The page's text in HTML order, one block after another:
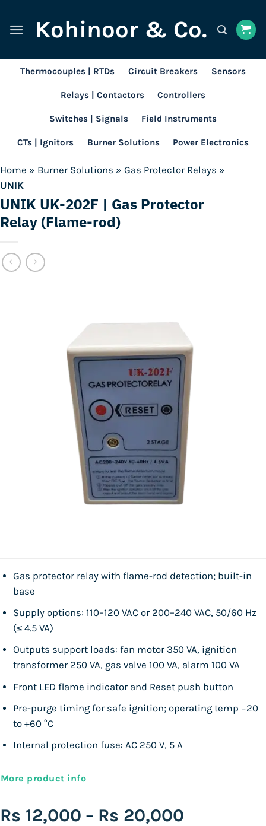
content
Kohinoor & Co.
Thermocouples | RTDs Circuit Breakers Sensors
Relays | Contactors Controllers
Switches | Signals Field Instruments
CTs | Ignitors Burner Solutions Power Electronics
Home » Burner Solutions » Gas Protector Relays »
UNIK
UNIK UK-202F | Gas Protector
Relay (Flame-rod)
Gas protector relay with flame-rod detection; built-in
base
Supply options: 110–120 VAC or 200–240 VAC, 50/60 Hz
(≤ 4.5 VA)
Outputs support loads: fan motor 350 VA, ignition
transformer 250 VA, gas valve 100 VA, alarm 100 VA
Front LED flame indicator and Reset push button
Pre-purge timing for safe ignition; operating temp −20
to +60 °C
Internal protection fuse: AC 250 V, 5 A
More product info
Rs 12,000 – Rs 20,000